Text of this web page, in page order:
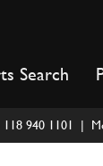
Search
118 940 1101 |